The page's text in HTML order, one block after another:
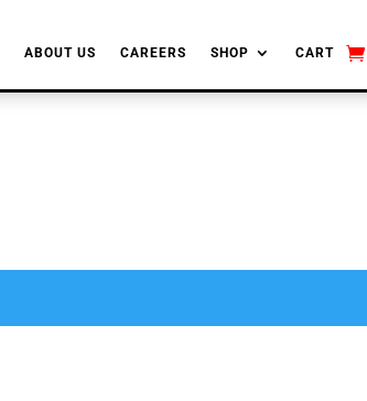
ABOUT US CAREERS SHOP CART